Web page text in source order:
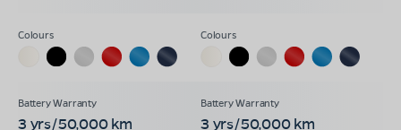
3 yrs/50,000 km 3 yrs/50,000 km